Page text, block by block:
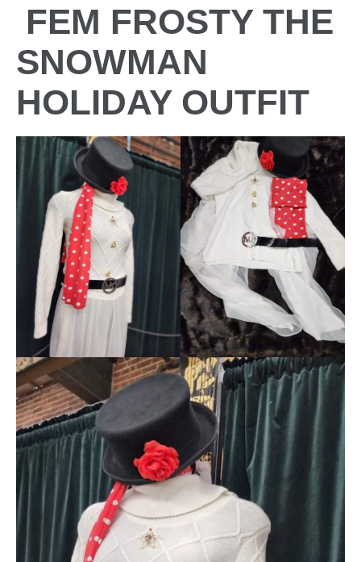
FEM FROSTY THE
SNOWMAN
HOLIDAY OUTFIT